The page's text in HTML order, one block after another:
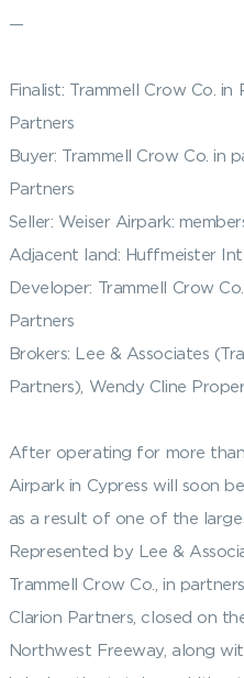
—
Finalist: Trammell Crow Co.
Partners
Buyer: Trammell Crow Co. in
Partners
Seller: Weiser Airpark:
Adjacent land: Huffmeister
Developer: Trammell Crow
Partners
Brokers: Lee & Associates
Partners), Wendy Cline
After operating for more
Airpark in Cypress will soon
as a result of one of the
Represented by Lee &
Trammell Crow Co., in
Clarion Partners, closed on
Northwest Freeway, along